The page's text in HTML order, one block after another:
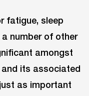
fatigue, sleep
number of other
amongst
its associated
as important